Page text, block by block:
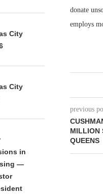
donate
employs
previous
MILLION
QUEENS
City
City
in
—